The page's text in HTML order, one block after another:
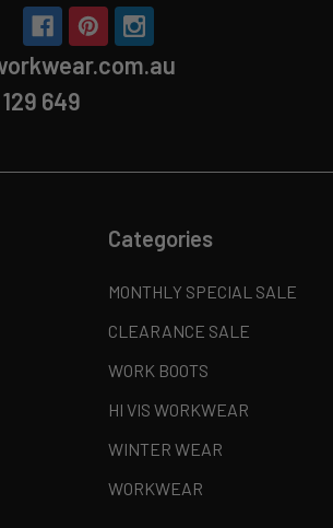
649
Categories
MONTHLY SPECIAL SALE
CLEARANCE SALE
WORK BOOTS
HI VIS WORKWEAR
WINTER WEAR
WORKWEAR